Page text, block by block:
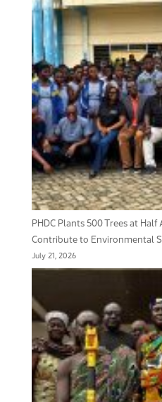
PHDC Plants 500 Trees at
Contribute to Environmental
July 21, 2026